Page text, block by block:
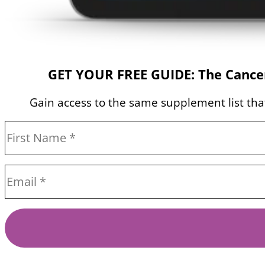
GET YOUR FREE GUIDE: The
Gain access to the same supplement list